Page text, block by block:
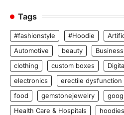
Tags
#fashionstyle #Hoodie
Automotive
beauty Business
clothing
custom boxes
electronics
erectile dysfunction
food
gemstonejewelry
Health Care & Hospitals
hoodies